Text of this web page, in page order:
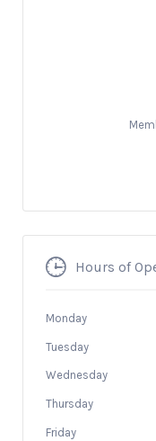
Hours of
Monday
Tuesday
Wednesday
Thursday
Friday